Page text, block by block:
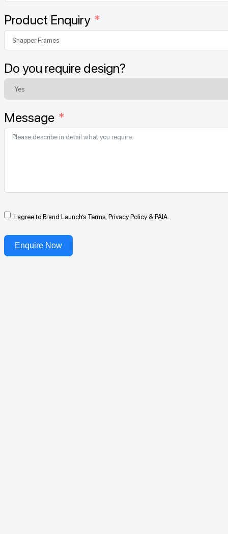
Product Enquiry
Do you require design?
Message
I agree to Brand Launch’s Terms, Privacy Policy & PAIA.
Enquire Now